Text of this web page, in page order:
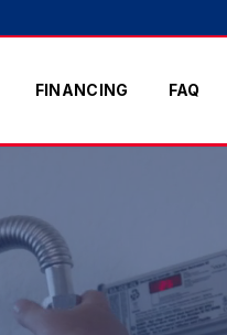
FINANCING FAQ